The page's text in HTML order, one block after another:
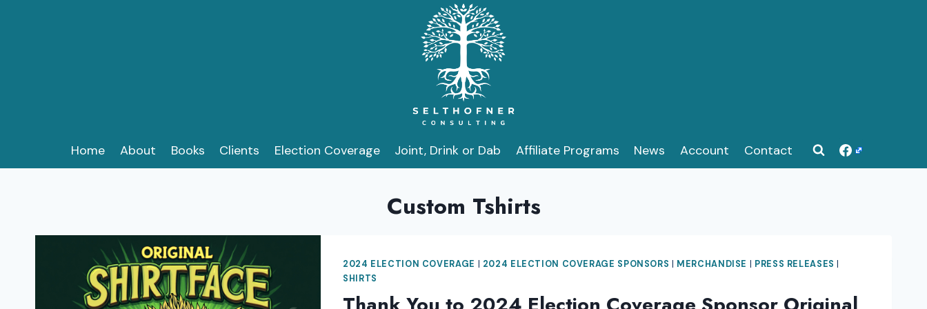
Home About Books Clients Election Coverage Joint, Drink or Dab Affiliate Programs News Account Contact
Custom Tshirts
2024 ELECTION COVERAGE 2024 ELECTION COVERAGE SPONSORS MERCHANDISE PRESS RELEASES
SHIRTS